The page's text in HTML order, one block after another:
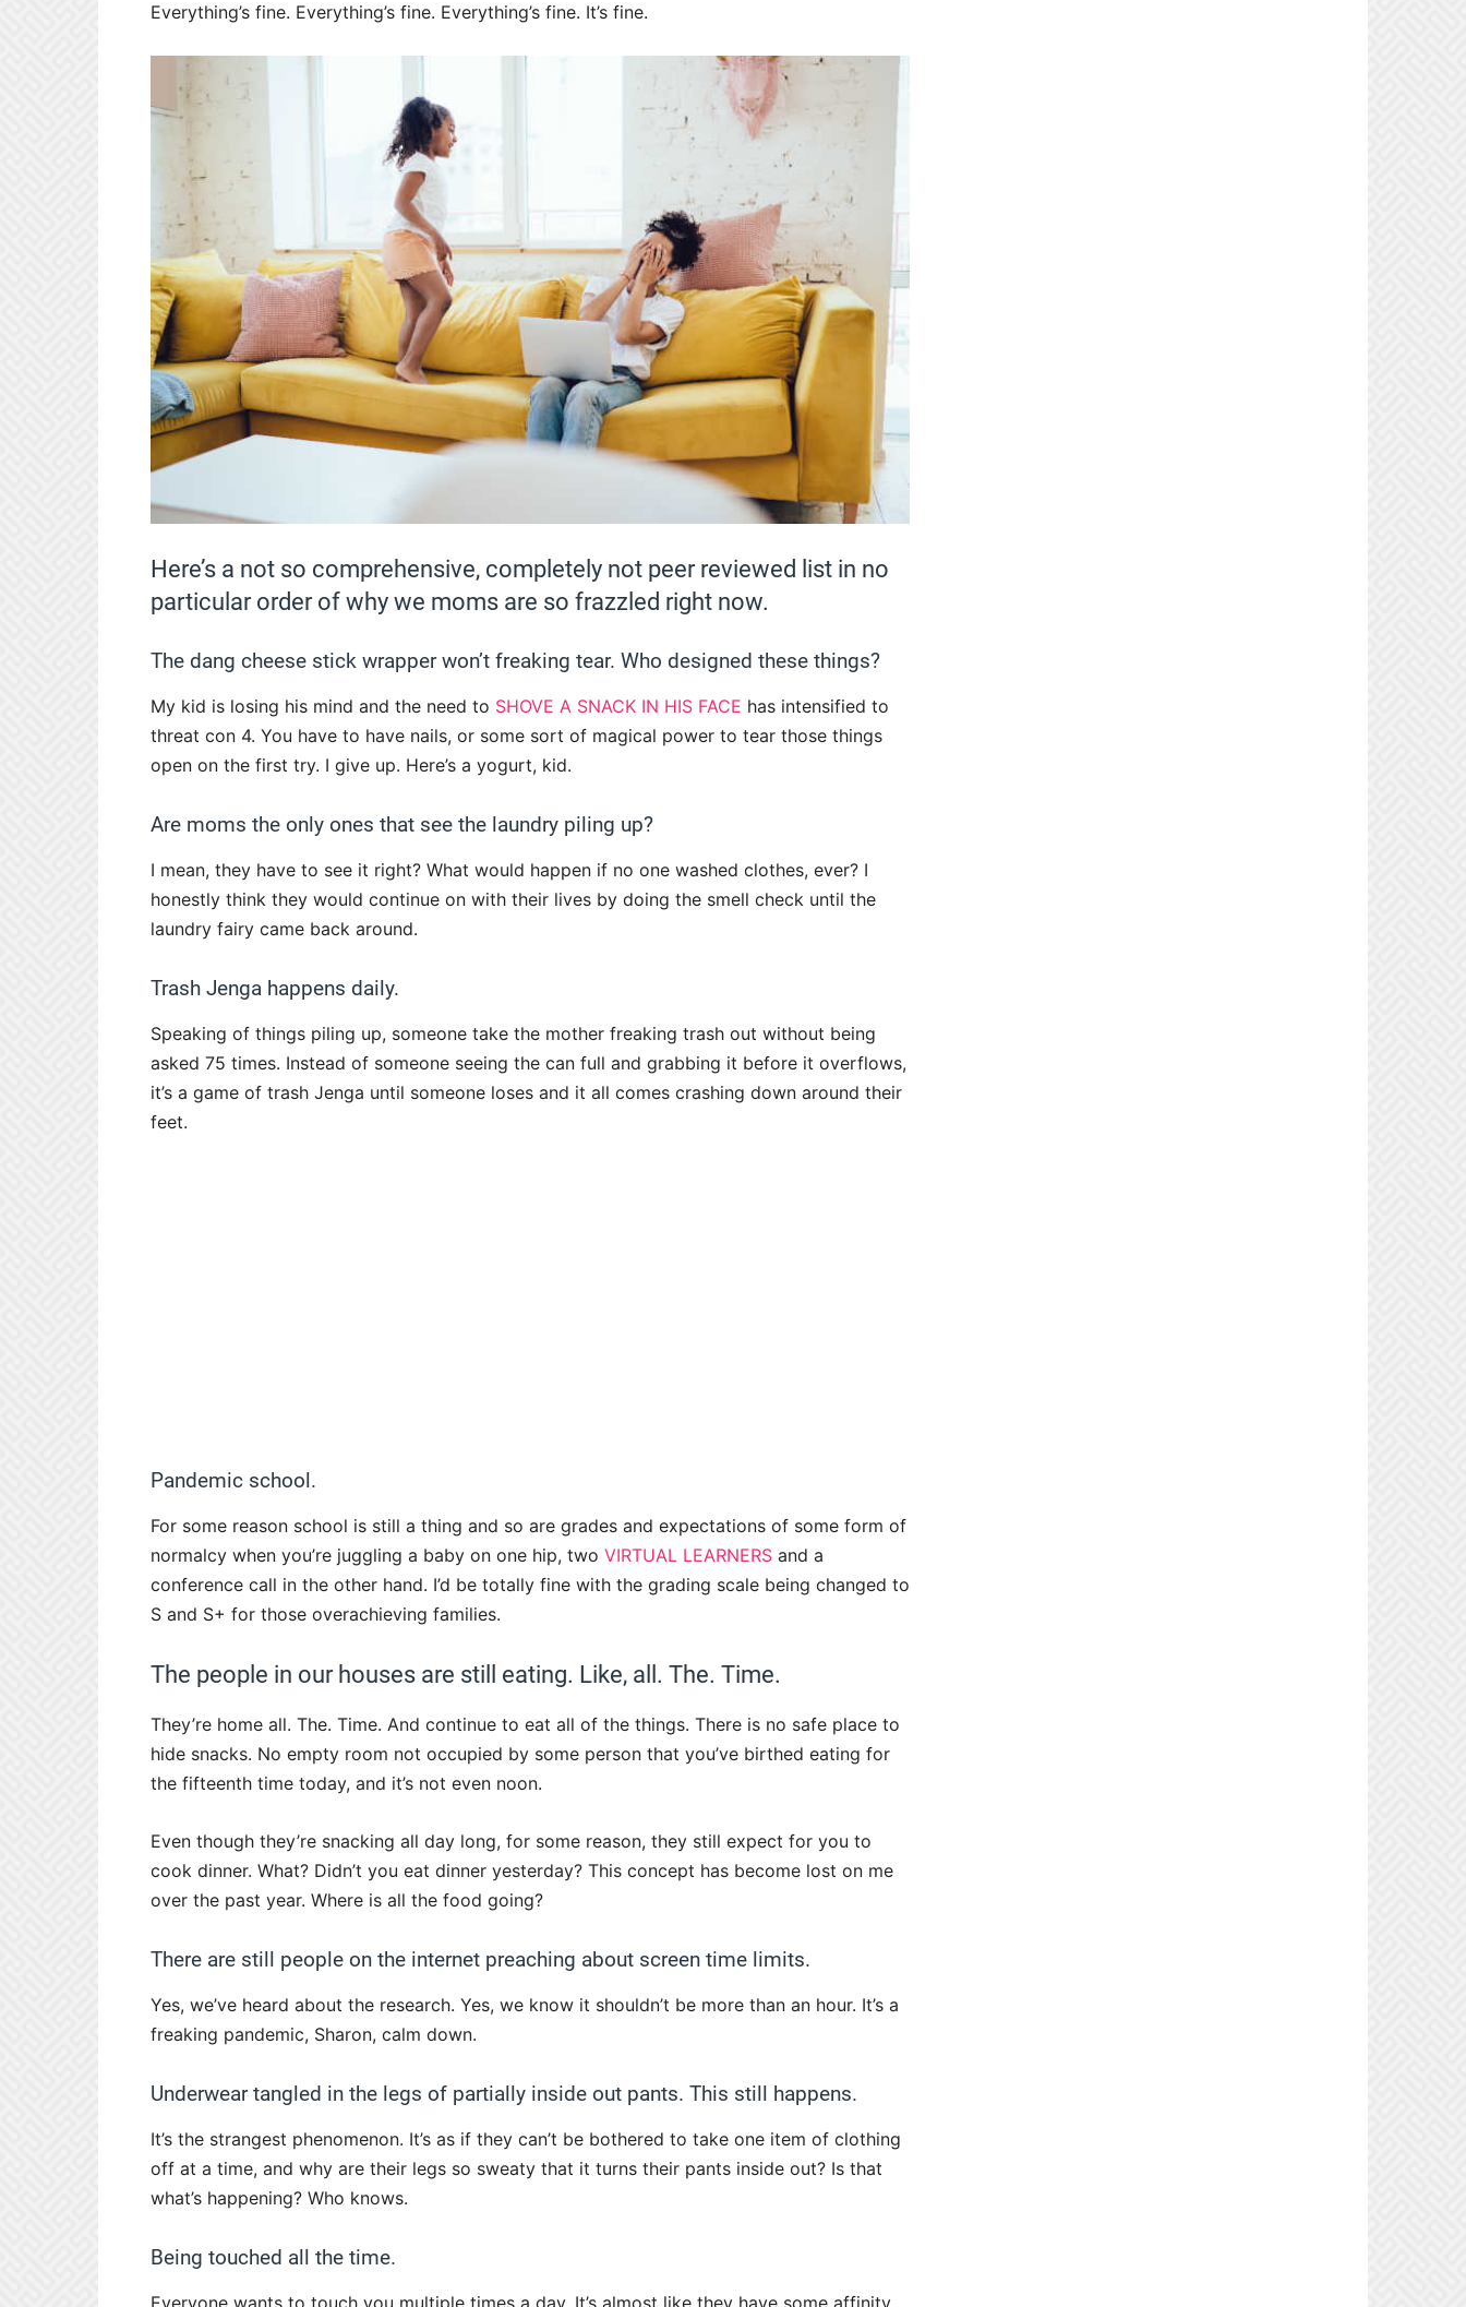
Everything’s fine. Everything’s fine. Everything’s fine. It’s fine.
Here’s a not so comprehensive, completely not peer reviewed list in no
particular order of why we moms are so frazzled right now.
The dang cheese stick wrapper won’t freaking tear. Who designed these things?
My kid is losing his mind and the need to SHOVE A SNACK IN HIS FACE has intensified to
threat con 4. You have to have nails, or some sort of magical power to tear those things
open on the first try. I give up. Here’s a yogurt, kid.
Are moms the only ones that see the laundry piling up?
I mean, they have to see it right? What would happen if no one washed clothes, ever? I
honestly think they would continue on with their lives by doing the smell check until the
laundry fairy came back around.
Trash Jenga happens daily.
Speaking of things piling up, someone take the mother freaking trash out without being
asked 75 times. Instead of someone seeing the can full and grabbing it before it overflows,
it’s a game of trash Jenga until someone loses and it all comes crashing down around their
feet.
Pandemic school.
For some reason school is still a thing and so are grades and expectations of some form of
normalcy when you’re juggling a baby on one hip, two VIRTUAL LEARNERS and a
conference call in the other hand. I’d be totally fine with the grading scale being changed to
S and S+ for those overachieving families.
The people in our houses are still eating. Like, all. The. Time.
They’re home all. The. Time. And continue to eat all of the things. There is no safe place to
hide snacks. No empty room not occupied by some person that you’ve birthed eating for
the fifteenth time today, and it’s not even noon.
Even though they’re snacking all day long, for some reason, they still expect for you to
cook dinner. What? Didn’t you eat dinner yesterday? This concept has become lost on me
over the past year. Where is all the food going?
There are still people on the internet preaching about screen time limits.
Yes, we’ve heard about the research. Yes, we know it shouldn’t be more than an hour. It’s a
freaking pandemic, Sharon, calm down.
Underwear tangled in the legs of partially inside out pants. This still happens.
It’s the strangest phenomenon. It’s as if they can’t be bothered to take one item of clothing
off at a time, and why are their legs so sweaty that it turns their pants inside out? Is that
what’s happening? Who knows.
Being touched all the time.